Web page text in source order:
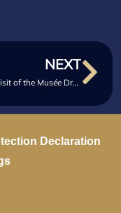
NEXT
Guided visit of the Musée Dräi Eechelen
Declaration